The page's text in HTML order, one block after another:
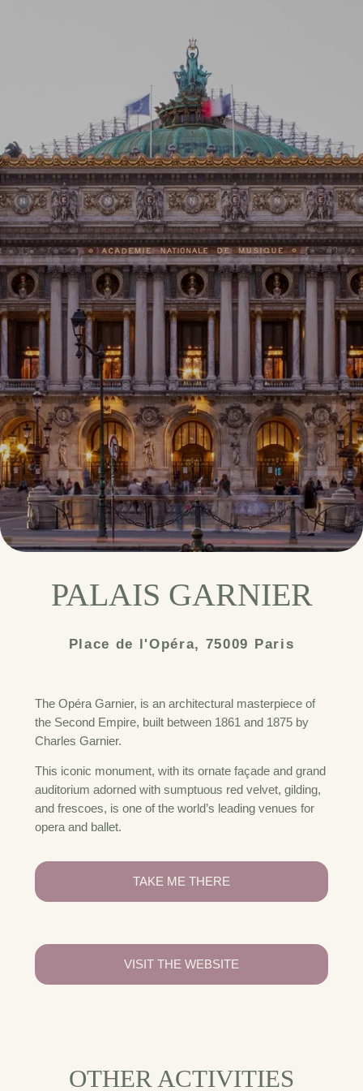
PALAIS GARNIER
Place de l'Opéra, 75009 Paris
The Opéra Garnier, is an architectural masterpiece of
the Second Empire, built between 1861 and 1875 by
Charles Garnier.
This iconic monument, with its ornate façade and grand
auditorium adorned with sumptuous red velvet, gilding,
and frescoes, is one of the world’s leading venues for
opera and ballet.
TAKE ME THERE
VISIT THE WEBSITE
OTHER ACTIVITIES